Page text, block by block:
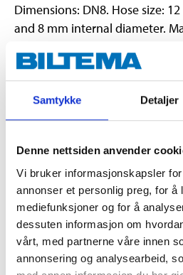
Samtykke Detaljer
Denne nettsiden anvender
Vi bruker informasjonskapsler
annonser et personlig preg, for å
mediefunksjoner og for å
dessuten informasjon om
vårt, med partnerne våre innen
annonsering og analysearbeid,
Dimensions: DN8. Hose size:
and 8 mm internal diameter.
Technical specifications
Material
Pressure class
Temperature